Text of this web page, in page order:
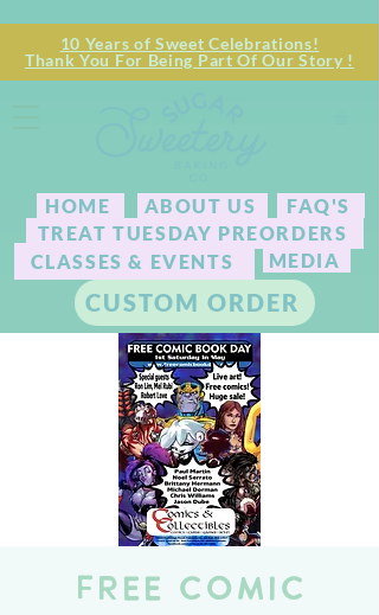
HOME
TREAT TUESDAY PREORDERS
CLASSES & EVENTS
CUSTOM ORDER
ABOUT US
MEDIA
FAQ'S
10 Years of Sweet Celebrations!
Thank You For Being Part Of Our Story !
Free Comic